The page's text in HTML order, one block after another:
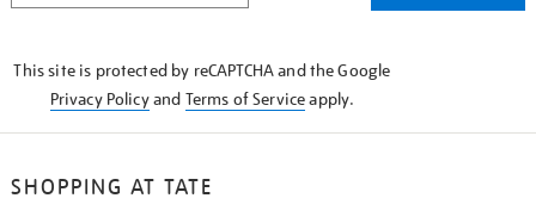
This site is protected by reCAPTCHA and the Google
Privacy Policyand Terms of Serviceapply.
SHOPPING AT TATE